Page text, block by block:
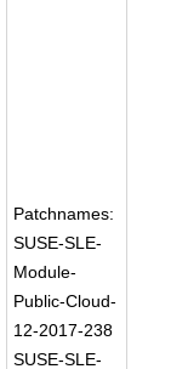
Patchnames:
SUSE-SLE-
Module-
Public-Cloud-
12-2017-238
SUSE-SLE-